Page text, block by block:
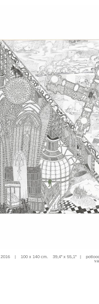
2016 | 100 x 140 cm. 39,4'' x 55,1'' |